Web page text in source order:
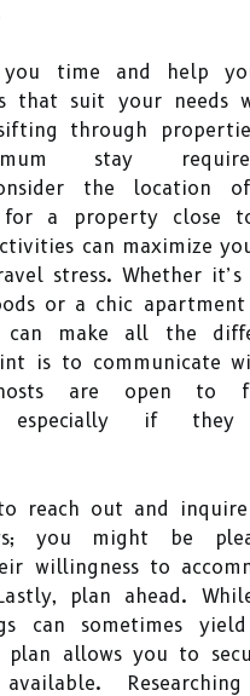
you time and help
that suit your needs
through
stay
the location
for a property close
can maximize
stress. Whether it’s
or a chic
make all the
is to communicate
are open to
especially if they
reach out and
you might be
willingness to
plan ahead.
can sometimes
plan allows you to